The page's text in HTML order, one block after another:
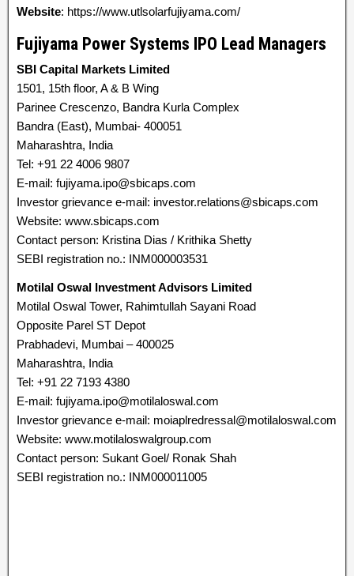
Website: https://www.utlsolarfujiyama.com/
Fujiyama Power Systems IPO Lead Managers
SBI Capital Markets Limited
1501, 15th floor, A & B Wing
Parinee Crescenzo, Bandra Kurla Complex
Bandra (East), Mumbai- 400051
Maharashtra, India
Tel: +91 22 4006 9807
E-mail: fujiyama.ipo@sbicaps.com
Investor grievance e-mail: investor.relations@sbicaps.com
Website: www.sbicaps.com
Contact person: Kristina Dias / Krithika Shetty
SEBI registration no.: INM000003531
Motilal Oswal Investment Advisors Limited
Motilal Oswal Tower, Rahimtullah Sayani Road
Opposite Parel ST Depot
Prabhadevi, Mumbai – 400025
Maharashtra, India
Tel: +91 22 7193 4380
E-mail: fujiyama.ipo@motilaloswal.com
Investor grievance e-mail: moiaplredressal@motilaloswal.com
Website: www.motilaloswalgroup.com
Contact person: Sukant Goel/ Ronak Shah
SEBI registration no.: INM000011005